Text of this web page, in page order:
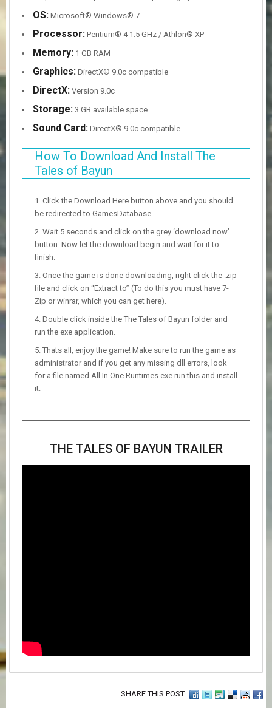
OS: Microsoft® Windows® 7
Processor: Pentium® 4 1.5 GHz / Athlon® XP
Memory: 1 GB RAM
Graphics: DirectX® 9.0c compatible
DirectX: Version 9.0c
Storage: 3 GB available space
Sound Card: DirectX® 9.0c compatible
How To Download And Install The
Tales of Bayun
Click the Download Here button above and you should
be redirected to GamesDatabase.
Wait 5 seconds and click on the grey ‘download now’
button. Now let the download begin and wait for it to
finish.
Once the game is done downloading, right click the .zip
file and click on “Extract to” (To do this you must have 7-
Zip or winrar, which you can get here).
Double click inside the The Tales of Bayun folder and
run the exe application.
Thats all, enjoy the game! Make sure to run the game as
administrator and if you get any missing dll errors, look
for a file named All In One Runtimes.exe run this and install
it.
THE TALES OF BAYUN TRAILER
SHARE THIS POST